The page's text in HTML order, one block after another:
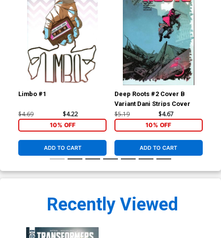
Limbo #1
$4.69 $4.22
10% OFF
ADD TO CART
Deep Roots #2 Cover B
Variant Dani Strips Cover
$5.19 $4.67
10% OFF
ADD TO CART
Recently Viewed